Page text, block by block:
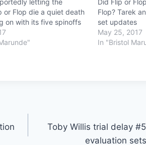
letting the
or Flop die a quiet death
on with its five spinoffs
Did Flip or
Flop? Tarek
set updates
May 25, 2017
In "Bristol
Toby Willis trial delay
evaluation